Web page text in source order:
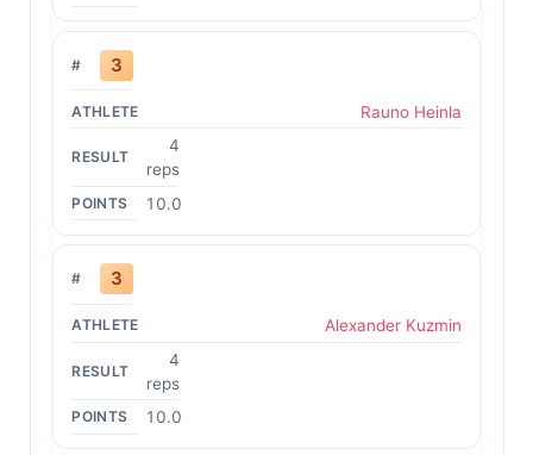
3
Rauno Heinla
4
reps
10.0
3
Alexander Kuzmin
4
reps
10.0